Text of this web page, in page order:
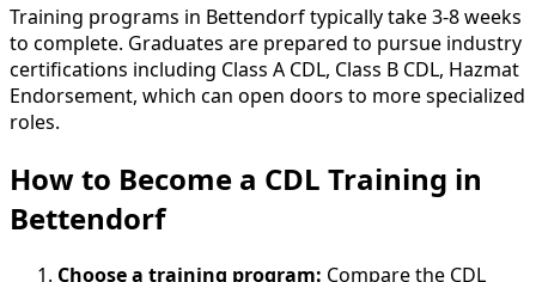
Training programs in Bettendorf typically take 3-8 weeks
to complete. Graduates are prepared to pursue industry
certifications including Class A CDL, Class B CDL, Hazmat
Endorsement, which can open doors to more specialized
roles.
How to Become a CDL Training in
Bettendorf
Choose a training program: Compare the CDL